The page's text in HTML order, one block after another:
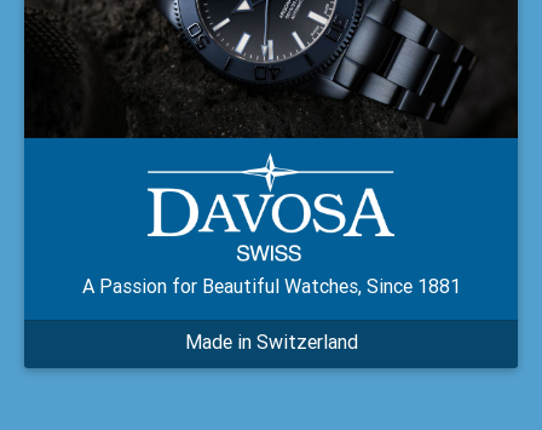
A Passion for Beautiful Watches, Since 1881
Made in Switzerland